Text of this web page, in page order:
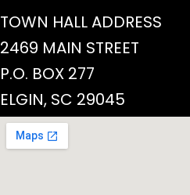
TOWN HALL ADDRESS
2469 MAIN STREET
P.O. BOX 277
ELGIN, SC 29045